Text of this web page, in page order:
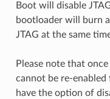
Boot will disable
bootloader will burn
JTAG at the same
Please note that
cannot be re-enabled
have the option of